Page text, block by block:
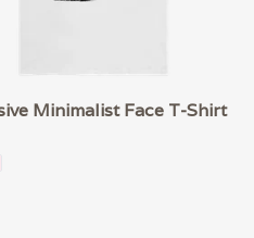
Minimalist Face T-Shirt